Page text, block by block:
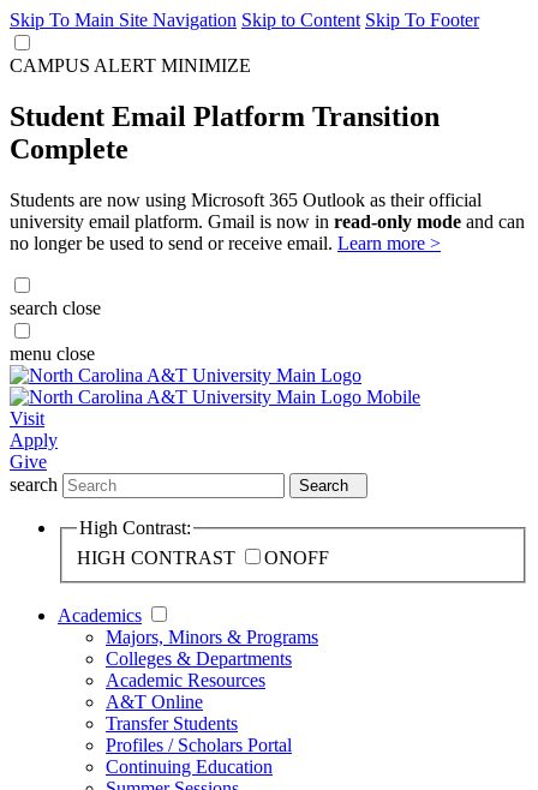
Skip To Main Site Navigation Skip to Content Skip To Footer
CAMPUS ALERT MINIMIZE
Student Email Platform Transition
Complete
Students are now using Microsoft 365 Outlook as their official
university email platform. Gmail is now in read-only mode and can
no longer be used to send or receive email. Learn more >
search close
menu close
Visit
Apply
Give
search
Search
High Contrast:
HIGH CONTRAST
ONOFF
Academics
Majors, Minors & Programs
Colleges & Departments
Academic Resources
A&T Online
Transfer Students
Profiles / Scholars Portal
Continuing Education